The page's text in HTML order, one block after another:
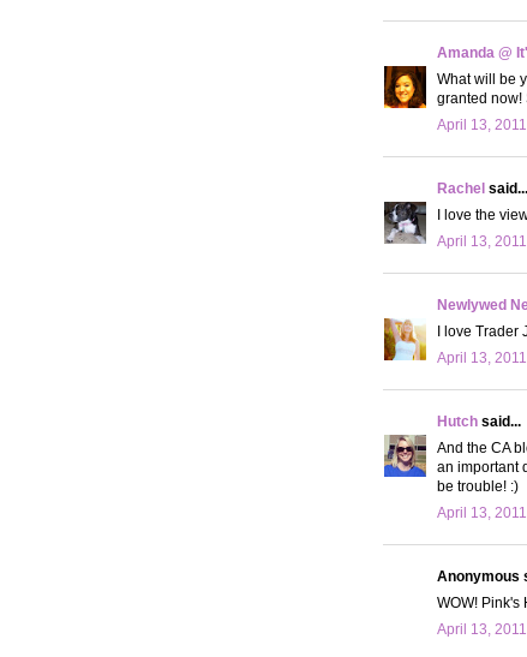
Amanda @
What will be
granted now!
April 13,
Rachel said...
I love the
April 13,
Newlywed
I love Trader
April 13,
Hutch said...
And the CA
an important
be trouble! :)
April 13,
Anonymous
WOW! Pink's
April 13,